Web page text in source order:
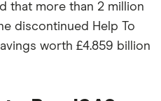
that more than 2 million
discontinued Help To
worth £4.859 billion